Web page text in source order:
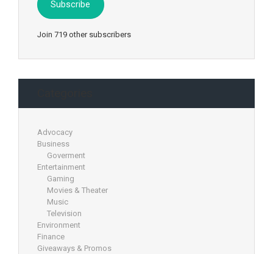
Subscribe
Join 719 other subscribers
Advocacy
Business
Goverment
Entertainment
Gaming
Movies & Theater
Music
Television
Environment
Finance
Giveaways & Promos